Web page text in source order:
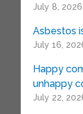
July 8, 2026
Asbestos
July 16,
Happy
unhappy
July 22,